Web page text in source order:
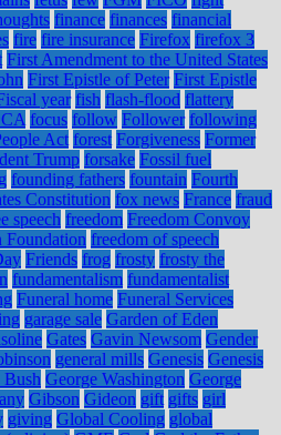
finance finances financial
fire fire insurance Firefox firefox 3
First Amendment to the United States
First Epistle of Peter First Epistle
year fish flash-flood flattery
focus follow Follower following
Act forest Forgiveness Former
Trump forsake Fossil fuel
founding fathers fountain Fourth
Constitution fox news France fraud
speech freedom Freedom Convoy
Foundation freedom of speech
Friends frog frosty frosty the
fundamentalism fundamentalist
Funeral home Funeral Services
garage sale Garden of Eden
Gates Gavin Newsom Gender
general mills Genesis Genesis
Bush George Washington George
Gibson Gideon gift gifts girl
giving Global Cooling global